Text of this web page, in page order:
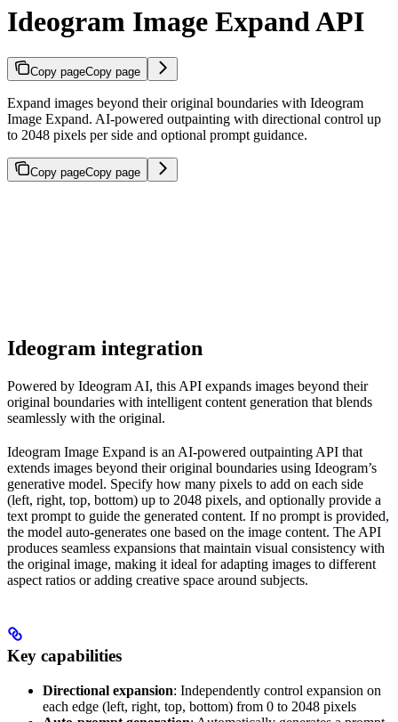
Ideogram Image Expand API
Copy pageCopy page
Expand images beyond their original boundaries with Ideogram
Image Expand. AI-powered outpainting with directional control up
to 2048 pixels per side and optional prompt guidance.
Copy pageCopy page
Ideogram integration
Powered by Ideogram AI, this API expands images beyond their
original boundaries with intelligent content generation that blends
seamlessly with the original.
Ideogram Image Expand is an AI-powered outpainting API that
extends images beyond their original boundaries using Ideogram’s
generative model. Specify how many pixels to add on each side
(left, right, top, bottom) up to 2048 pixels, and optionally provide a
text prompt to guide the generated content. If no prompt is provided,
the model auto-generates one based on the image content. The API
produces seamless expansions that maintain visual consistency with
the original image, making it ideal for adapting images to different
aspect ratios or adding creative space around subjects.
Key capabilities
Directional expansion: Independently control expansion on
each edge (left, right, top, bottom) from 0 to 2048 pixels